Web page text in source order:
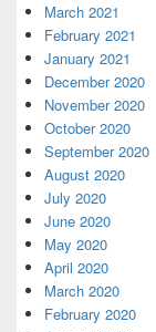
March 2021
February 2021
January 2021
December 2020
November 2020
October 2020
September 2020
August 2020
July 2020
June 2020
May 2020
April 2020
March 2020
February 2020